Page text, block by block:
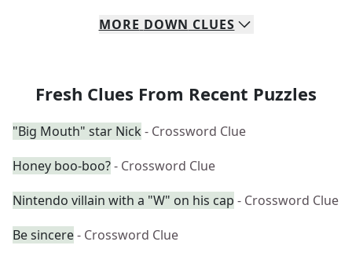
MORE DOWN CLUES
Fresh Clues From Recent Puzzles
"Big Mouth" star Nick - Crossword Clue
Honey boo-boo?- Crossword Clue
Nintendo villain with a "W" on his cap - Crossword Clue
Be sincere- Crossword Clue